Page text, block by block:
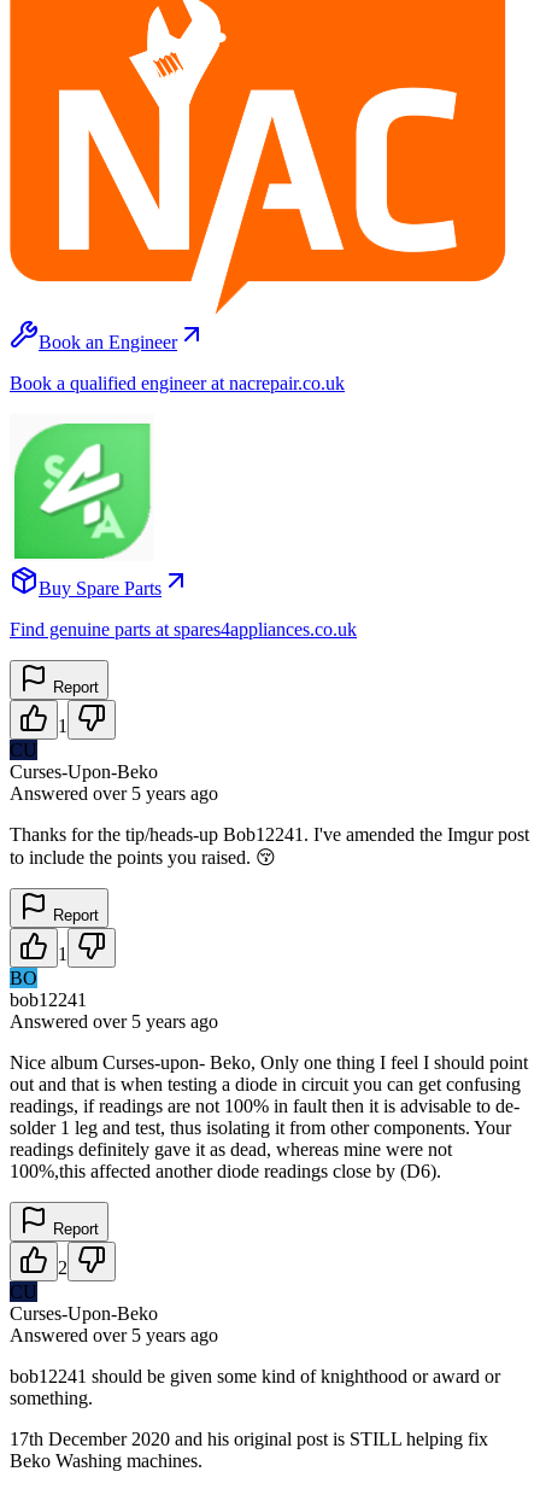
Book an Engineer
Book a qualified engineer at nacrepair.co.uk
Buy Spare Parts
Find genuine parts at spares4appliances.co.uk
Report
1
CU
Curses-Upon-Beko
Answered over 5 years ago
Thanks for the tip/heads-up Bob12241. I've amended the Imgur post
to include the points you raised. 😚
Report
1
BO
bob12241
Answered over 5 years ago
Nice album Curses-upon- Beko, Only one thing I feel I should point
out and that is when testing a diode in circuit you can get confusing
readings, if readings are not 100% in fault then it is advisable to de-
solder 1 leg and test, thus isolating it from other components. Your
readings definitely gave it as dead, whereas mine were not
100%,this affected another diode readings close by (D6).
Report
2
CU
Curses-Upon-Beko
Answered over 5 years ago
bob12241 should be given some kind of knighthood or award or
something.
17th December 2020 and his original post is STILL helping fix
Beko Washing machines.